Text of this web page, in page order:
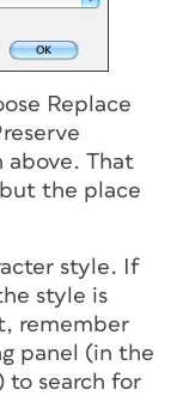
Replace
above. That
the place
style. If
style is
remember
panel (in the
to search for